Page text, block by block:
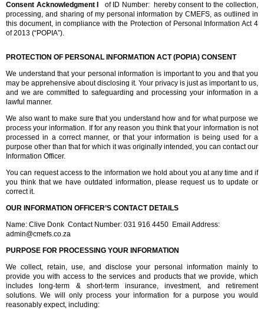
Consent Acknowledgment of ID Number: hereby consent to the collection,
processing, and sharing of my personal information by CMEFS, as outlined in
this document, in compliance with the Protection of Personal Information Act 4
of 2013 (“POPIA”).
PROTECTION OF PERSONAL INFORMATION ACT (POPIA) CONSENT
We understand that your personal information is important to you and that you
may be apprehensive about disclosing it. Your privacy is just as important to us,
and we are committed to safeguarding and processing your information in a
lawful manner.
We also want to make sure that you understand how and for what purpose we
process your information. If for any reason you think that your information is not
processed in a correct manner, or that your information is being used for a
purpose other than that for which it was originally intended, you can contact our
Information Officer.
You can request access to the information we hold about you at any time and if
you think that we have outdated information, please request us to update or
correct it.
OUR INFORMATION OFFICER’S CONTACT DETAILS
Name: Clive Donk Contact Number: 031 916 4450 Email Address:
admin@cmefs.co.za
PURPOSE FOR PROCESSING YOUR INFORMATION
We collect, retain, use, and disclose your personal information mainly to
provide you with access to the services and products that we provide, which
includes long-term & short-term insurance, investment, and retirement
solutions. We will only process your information for a purpose you would
reasonably expect, including: